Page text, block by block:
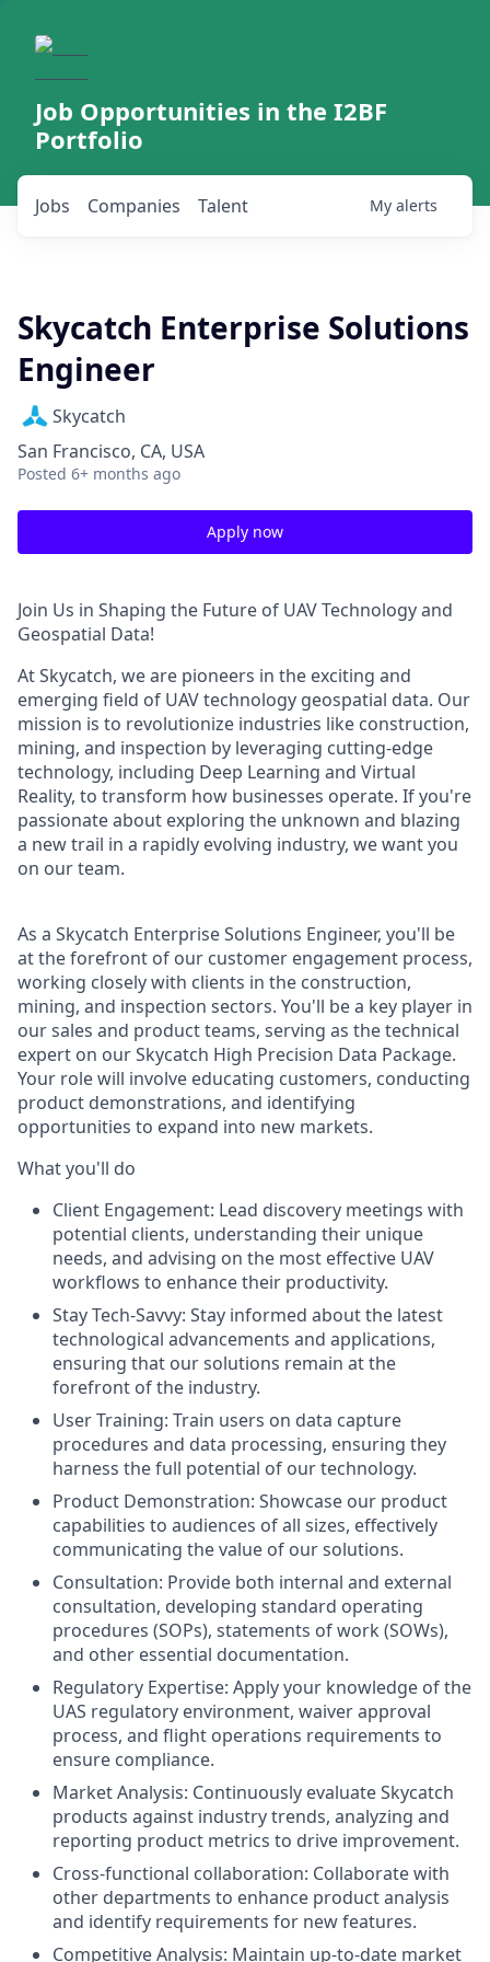
Job Opportunities in the I2BF
Portfolio
Jobs Companies Talent My alerts
Skycatch Enterprise Solutions
Engineer
Skycatch
San Francisco, CA, USA
Posted 6+ months ago
Apply now
Join Us in Shaping the Future of UAV Technology and
Geospatial Data!
At Skycatch, we are pioneers in the exciting and
emerging field of UAV technology geospatial data. Our
mission is to revolutionize industries like construction,
mining, and inspection by leveraging cutting-edge
technology, including Deep Learning and Virtual
Reality, to transform how businesses operate. If you're
passionate about exploring the unknown and blazing
a new trail in a rapidly evolving industry, we want you
on our team.
As a Skycatch Enterprise Solutions Engineer, you'll be
at the forefront of our customer engagement process,
working closely with clients in the construction,
mining, and inspection sectors. You'll be a key player in
our sales and product teams, serving as the technical
expert on our Skycatch High Precision Data Package.
Your role will involve educating customers, conducting
product demonstrations, and identifying
opportunities to expand into new markets.
What you'll do
Client Engagement: Lead discovery meetings with
potential clients, understanding their unique
needs, and advising on the most effective UAV
workflows to enhance their productivity.
Stay Tech-Savvy: Stay informed about the latest
technological advancements and applications,
ensuring that our solutions remain at the
forefront of the industry.
User Training: Train users on data capture
procedures and data processing, ensuring they
harness the full potential of our technology.
Product Demonstration: Showcase our product
capabilities to audiences of all sizes, effectively
communicating the value of our solutions.
Consultation: Provide both internal and external
consultation, developing standard operating
procedures (SOPs), statements of work (SOWs),
and other essential documentation.
Regulatory Expertise: Apply your knowledge of the
UAS regulatory environment, waiver approval
process, and flight operations requirements to
ensure compliance.
Market Analysis: Continuously evaluate Skycatch
products against industry trends, analyzing and
reporting product metrics to drive improvement.
Cross-functional collaboration: Collaborate with
other departments to enhance product analysis
and identify requirements for new features.
Competitive Analysis: Maintain up-to-date market